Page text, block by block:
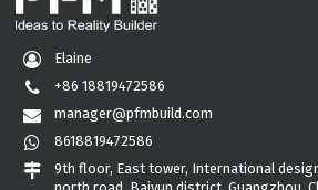
Elaine
+86 18819472586
manager@pfmbuild.com
8618819472586
9th floor, East tower, International